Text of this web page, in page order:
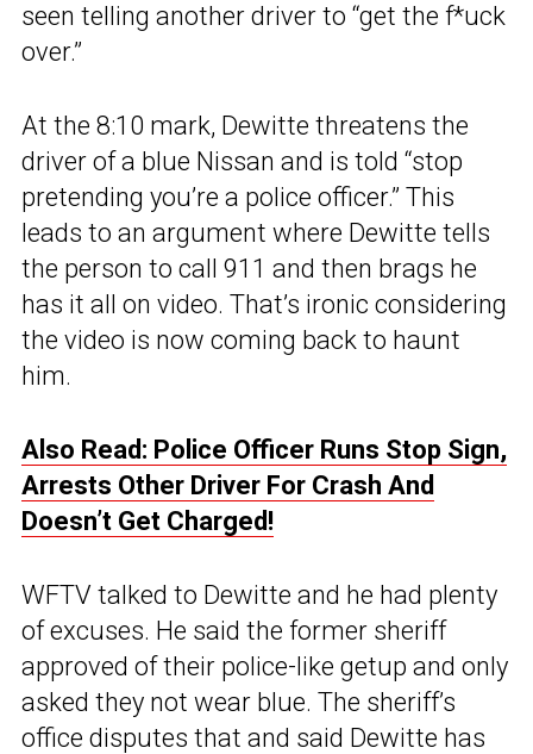
seen telling another driver to “get the f*uck
over.”
At the 8:10 mark, Dewitte threatens the
driver of a blue Nissan and is told “stop
pretending you’re a police officer.” This
leads to an argument where Dewitte tells
the person to call 911 and then brags he
has it all on video. That’s ironic considering
the video is now coming back to haunt
him.
Also Read: Police Officer Runs Stop Sign,
Arrests Other Driver For Crash And
Doesn’t Get Charged!
WFTV talked to Dewitte and he had plenty
of excuses. He said the former sheriff
approved of their police-like getup and only
asked they not wear blue. The sheriff’s
office disputes that and said Dewitte has